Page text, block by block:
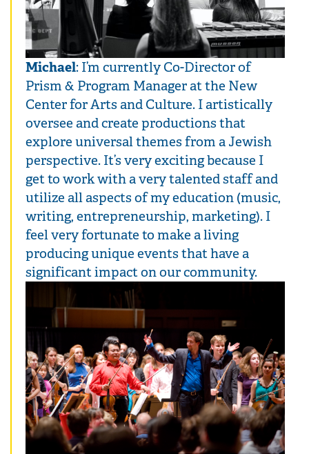
Michael: I’m currently Co-Director of
Prism & Program Manager at the New
Center for Arts and Culture. I artistically
oversee and create productions that
explore universal themes from a Jewish
perspective. It’s very exciting because I
get to work with a very talented staff and
utilize all aspects of my education (music,
writing, entrepreneurship, marketing). I
feel very fortunate to make a living
producing unique events that have a
significant impact on our community.